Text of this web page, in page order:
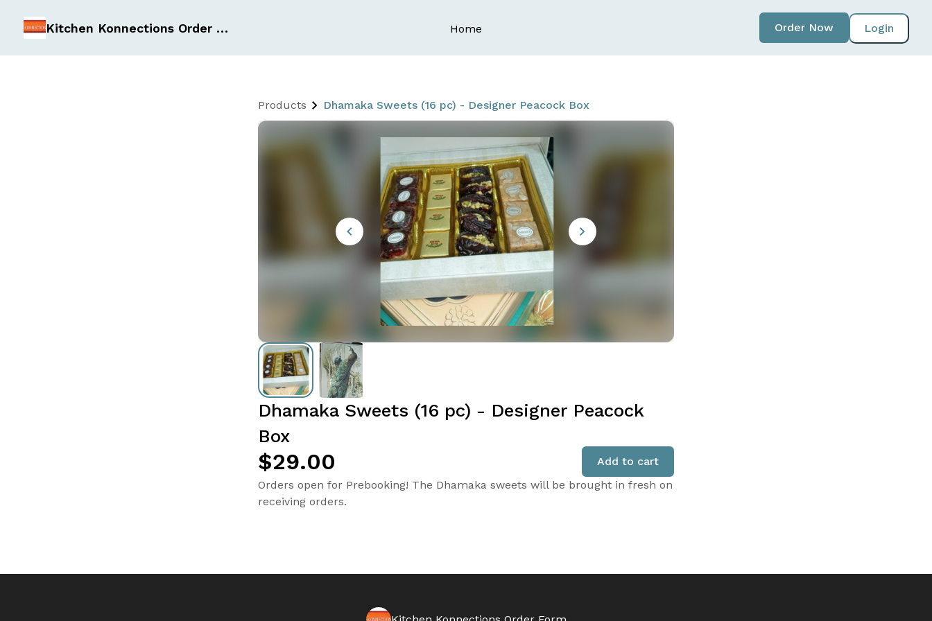
Kitchen Konnections Order Form Home Login
Order Now
Products Dhamaka Sweets (16 pc) - Designer Peacock Box
Dhamaka Sweets (16 pc) - Designer Peacock
Box
$29.00
Add to cart
Orders open for Prebooking! The Dhamaka sweets will be brought in fresh on
receiving orders.